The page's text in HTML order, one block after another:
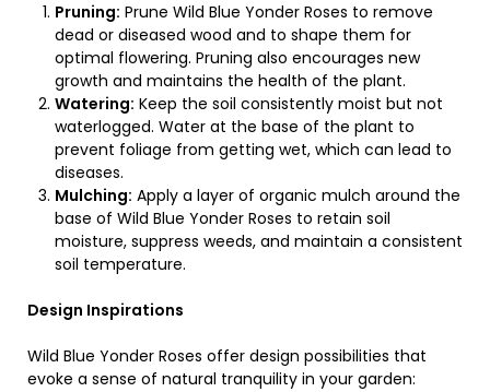
Pruning: Prune Wild Blue Yonder Roses to remove
dead or diseased wood and to shape them for
optimal flowering. Pruning also encourages new
growth and maintains the health of the plant.
Watering: Keep the soil consistently moist but not
waterlogged. Water at the base of the plant to
prevent foliage from getting wet, which can lead to
diseases.
Mulching: Apply a layer of organic mulch around the
base of Wild Blue Yonder Roses to retain soil
moisture, suppress weeds, and maintain a consistent
soil temperature.
Design Inspirations
Wild Blue Yonder Roses offer design possibilities that
evoke a sense of natural tranquility in your garden: